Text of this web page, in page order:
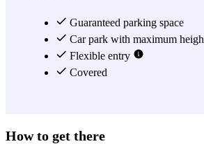
Guaranteed parking space
Car park with maximum
Flexible entry
Covered
How to get there